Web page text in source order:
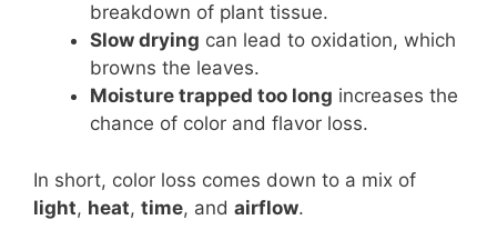
breakdown of plant tissue.
Slow drying can lead to oxidation, which
browns the leaves.
Moisture trapped too long increases the
chance of color and flavor loss.
In short, color loss comes down to a mix of
light, heat, time, and airflow.